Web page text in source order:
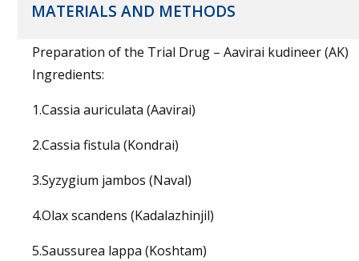
MATERIALS AND METHODS
Preparation of the Trial Drug – Aavirai kudineer (AK)
Ingredients:
1.Cassia auriculata (Aavirai)
2.Cassia fistula (Kondrai)
3.Syzygium jambos (Naval)
4.Olax scandens (Kadalazhinjil)
5.Saussurea lappa (Koshtam)